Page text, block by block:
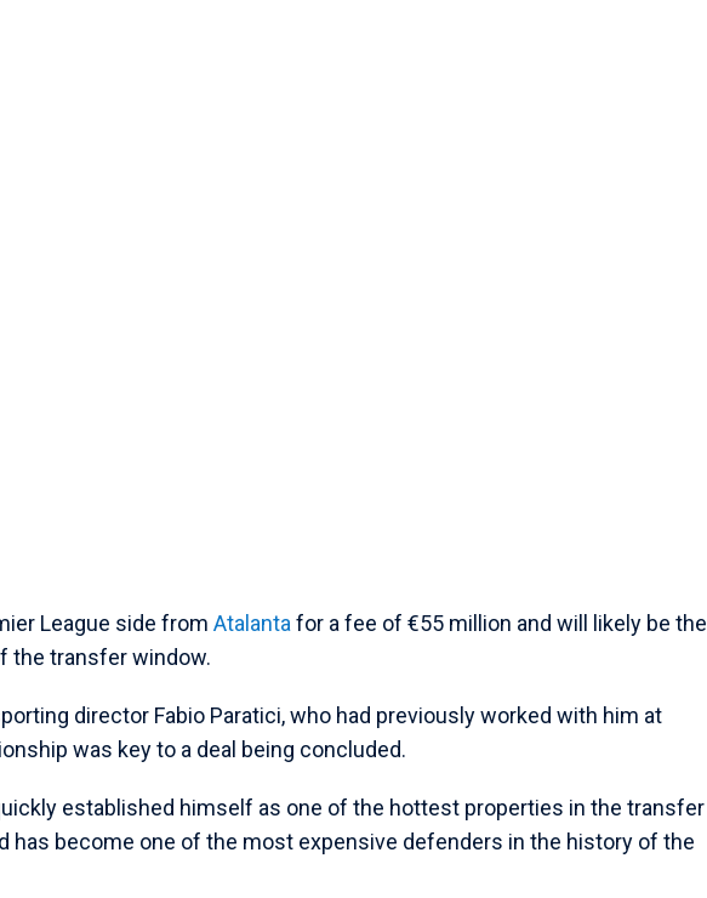
League side from Atalanta for a fee of €55 million and will likely be the
the transfer window.
director Fabio Paratici, who had previously worked with him at
was key to a deal being concluded.
established himself as one of the hottest properties in the transfer
has become one of the most expensive defenders in the history of the